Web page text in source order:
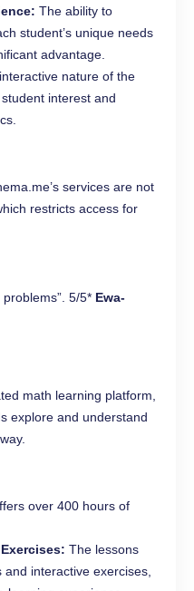
The ability to
student’s unique needs
advantage.
nature of the
interest and
services are not
restricts access for
5/5* Ewa-
math learning platform,
explore and understand
over 400 hours of
The lessons
interactive exercises,